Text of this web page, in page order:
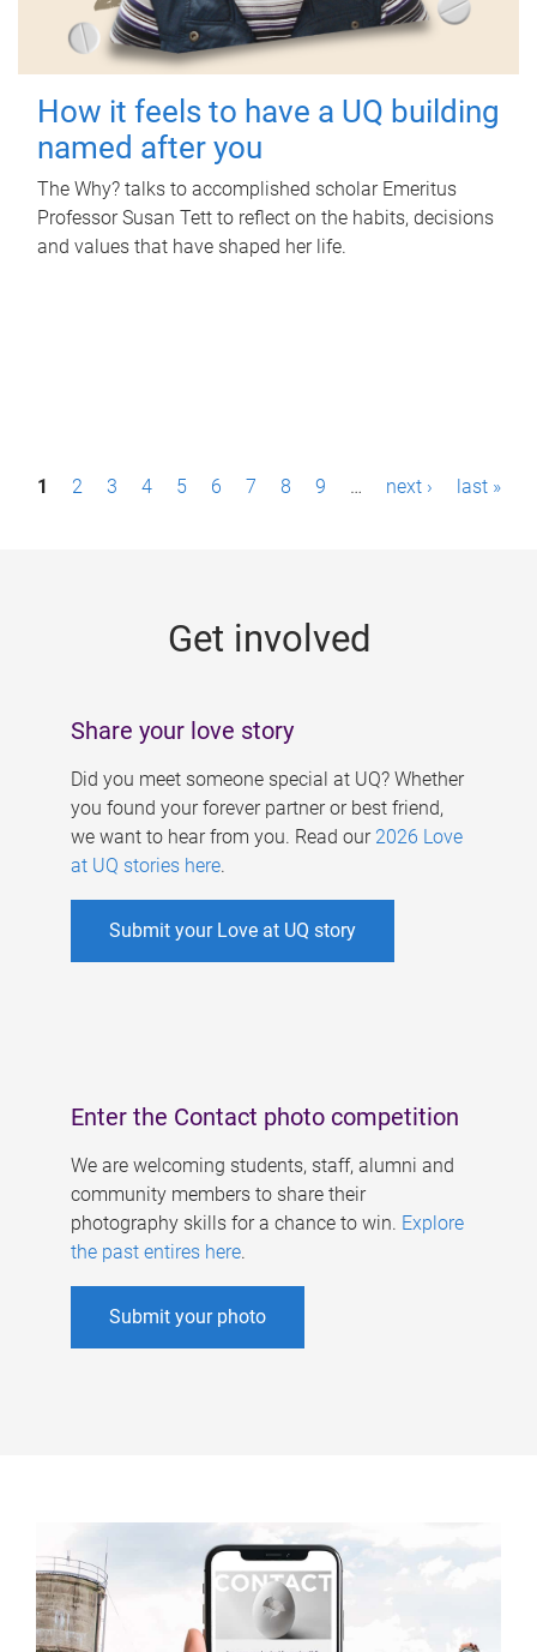
How it feels to have a UQ building
named after you
The Why? talks to accomplished scholar Emeritus
Professor Susan Tett to reflect on the habits, decisions
and values that have shaped her life.
P1 2 3 4 5 6 7 8 9 … next › last »
Get involved
Share your love story
Did you meet someone special at UQ? Whether
you found your forever partner or best friend,
we want to hear from you. Read our 2026 Love
at UQ stories here.
Submit your Love at UQ story
Enter the Contact photo competition
We are welcoming students, staff, alumni and
community members to share their
photography skills for a chance to win. Explore
the past entires here.
Submit your photo